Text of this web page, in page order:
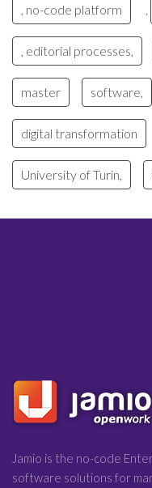
, no-code platform
, editorial processes,
master software,
digital transformation
University of Turin,
Jamio is the no-code
software solutions for